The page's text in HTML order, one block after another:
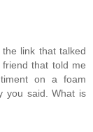
link that talked
that told me
on a foam
you said. What is